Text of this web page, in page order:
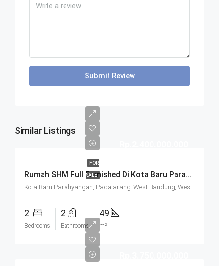
Submit Review
Similar Listings
FOR
SALE Rumah SHM Full Furnished Di Kota Baru Parahyangan (KBP) Bandung
Kota Baru Parahyangan, Padalarang, West Bandung, West Java, Java, 40714, Indonesia
2
Bedrooms
2
Bathrooms
49
m²